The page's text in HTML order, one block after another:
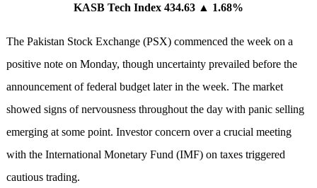
KASB Tech Index 434.63 ▲ 1.68%
The Pakistan Stock Exchange (PSX) commenced the week on a
positive note on Monday, though uncertainty prevailed before the
announcement of federal budget later in the week. The market
showed signs of nervousness throughout the day with panic selling
emerging at some point. Investor concern over a crucial meeting
with the International Monetary Fund (IMF) on taxes triggered
cautious trading.